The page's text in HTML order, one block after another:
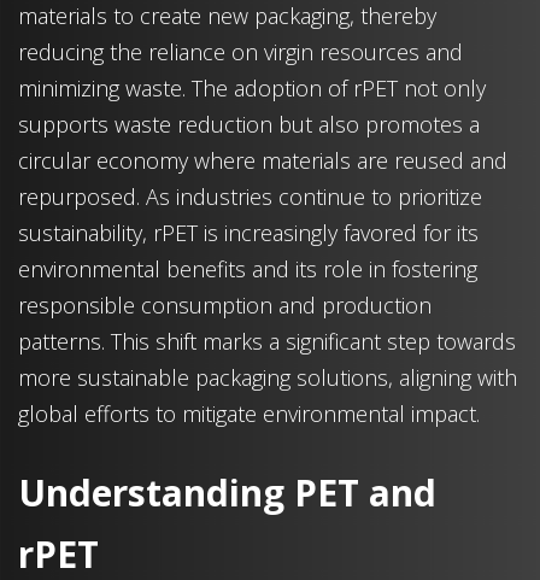
materials to create new packaging, thereby
reducing the reliance on virgin resources and
minimizing waste. The adoption of rPET not only
supports waste reduction but also promotes a
circular economy where materials are reused and
repurposed. As industries continue to prioritize
sustainability, rPET is increasingly favored for its
environmental benefits and its role in fostering
responsible consumption and production
patterns. This shift marks a significant step towards
more sustainable packaging solutions, aligning with
global efforts to mitigate environmental impact.
Understanding PET and
rPET